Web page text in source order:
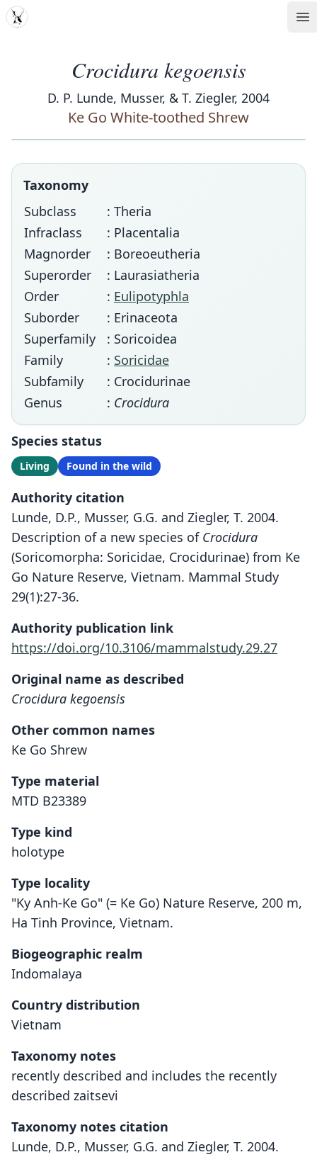
MDD
Crocidura kegoensis
D. P. Lunde, Musser, & T. Ziegler, 2004
Ke Go White-toothed Shrew
Taxonomy
Subclass
: Theria
Infraclass
: Placentalia
Magnorder
: Boreoeutheria
Superorder
: Laurasiatheria
Order
: Eulipotyphla
Suborder
: Erinaceota
Superfamily
: Soricoidea
Family
: Soricidae
Subfamily
: Crocidurinae
Genus
: Crocidura
Species status
Living Found in the wild
Authority citation
Lunde, D.P., Musser, G.G. and Ziegler, T. 2004.
Description of a new species of Crocidura
(Soricomorpha: Soricidae, Crocidurinae) from Ke
Go Nature Reserve, Vietnam. Mammal Study
29(1):27-36.
Authority publication link
https://doi.org/10.3106/mammalstudy.29.27
Original name as described
Crocidura kegoensis
Other common names
Ke Go Shrew
Type material
MTD B23389
Type kind
holotype
Type locality
"Ky Anh-Ke Go" (= Ke Go) Nature Reserve, 200 m,
Ha Tinh Province, Vietnam.
Biogeographic realm
Indomalaya
Country distribution
Vietnam
Taxonomy notes
recently described and includes the recently
described zaitsevi
Taxonomy notes citation
Lunde, D.P., Musser, G.G. and Ziegler, T. 2004.